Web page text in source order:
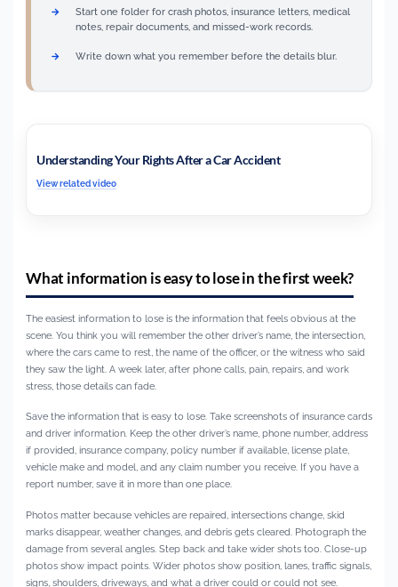
Start one folder for crash photos, insurance letters, medical
notes, repair documents, and missed-work records.
Write down what you remember before the details blur.
Understanding Your Rights After a Car Accident
View related video
What information is easy to lose in the first week?
The easiest information to lose is the information that feels obvious at the
scene. You think you will remember the other driver’s name, the intersection,
where the cars came to rest, the name of the officer, or the witness who said
they saw the light. A week later, after phone calls, pain, repairs, and work
stress, those details can fade.
Save the information that is easy to lose. Take screenshots of insurance cards
and driver information. Keep the other driver’s name, phone number, address
if provided, insurance company, policy number if available, license plate,
vehicle make and model, and any claim number you receive. If you have a
report number, save it in more than one place.
Photos matter because vehicles are repaired, intersections change, skid
marks disappear, weather changes, and debris gets cleared. Photograph the
damage from several angles. Step back and take wider shots too. Close-up
photos show impact points. Wider photos show position, lanes, traffic signals,
signs, shoulders, driveways, and what a driver could or could not see.